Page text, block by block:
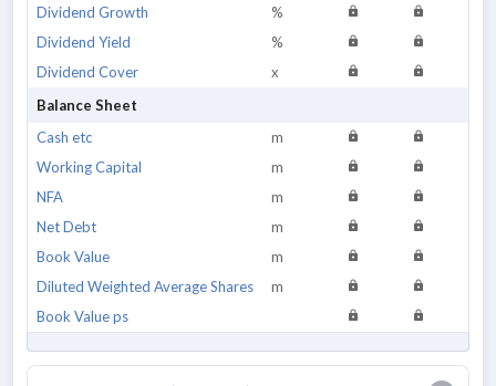
Dividend Growth
%
Dividend Yield
%
Dividend Cover
x
Balance Sheet
Cash etc
m
Working Capital
m
NFA
m
Net Debt
m
Book Value
m
Diluted Weighted Average Shares
m
Book Value ps